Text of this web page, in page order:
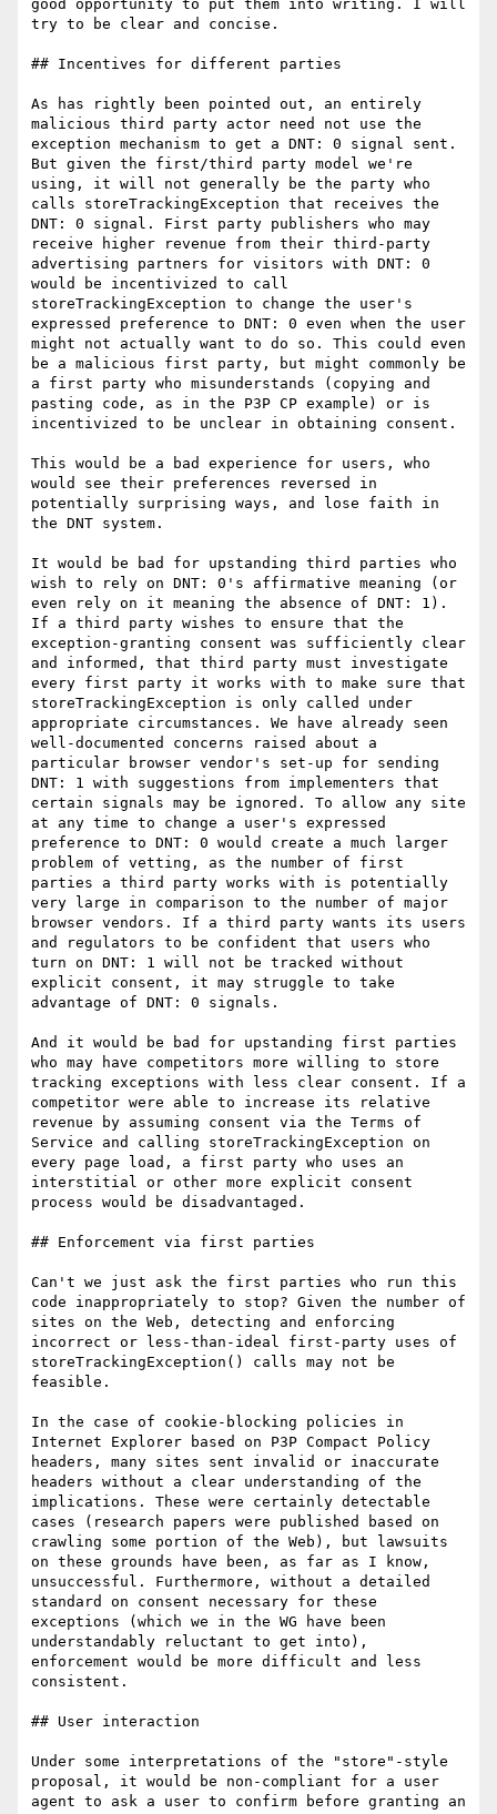
good opportunity to put them into writing. I will
try to be clear and concise.
## Incentives for different parties
As has rightly been pointed out, an entirely
malicious third party actor need not use the
exception mechanism to get a DNT: 0 signal sent.
But given the first/third party model we're
using, it will not generally be the party who
calls storeTrackingException that receives the
DNT: 0 signal. First party publishers who may
receive higher revenue from their third-party
advertising partners for visitors with DNT: 0
would be incentivized to call
storeTrackingException to change the user's
expressed preference to DNT: 0 even when the user
might not actually want to do so. This could even
be a malicious first party, but might commonly be
a first party who misunderstands (copying and
pasting code, as in the P3P CP example) or is
incentivized to be unclear in obtaining consent.
This would be a bad experience for users, who
would see their preferences reversed in
potentially surprising ways, and lose faith in
the DNT system.
It would be bad for upstanding third parties who
wish to rely on DNT: 0's affirmative meaning (or
even rely on it meaning the absence of DNT: 1).
If a third party wishes to ensure that the
exception-granting consent was sufficiently clear
and informed, that third party must investigate
every first party it works with to make sure that
storeTrackingException is only called under
appropriate circumstances. We have already seen
well-documented concerns raised about a
particular browser vendor's set-up for sending
DNT: 1 with suggestions from implementers that
certain signals may be ignored. To allow any site
at any time to change a user's expressed
preference to DNT: 0 would create a much larger
problem of vetting, as the number of first
parties a third party works with is potentially
very large in comparison to the number of major
browser vendors. If a third party wants its users
and regulators to be confident that users who
turn on DNT: 1 will not be tracked without
explicit consent, it may struggle to take
advantage of DNT: 0 signals.
And it would be bad for upstanding first parties
who may have competitors more willing to store
tracking exceptions with less clear consent. If a
competitor were able to increase its relative
revenue by assuming consent via the Terms of
Service and calling storeTrackingException on
every page load, a first party who uses an
interstitial or other more explicit consent
process would be disadvantaged.
## Enforcement via first parties
Can't we just ask the first parties who run this
code inappropriately to stop? Given the number of
sites on the Web, detecting and enforcing
incorrect or less-than-ideal first-party uses of
storeTrackingException() calls may not be
feasible.
In the case of cookie-blocking policies in
Internet Explorer based on P3P Compact Policy
headers, many sites sent invalid or inaccurate
headers without a clear understanding of the
implications. These were certainly detectable
cases (research papers were published based on
crawling some portion of the Web), but lawsuits
on these grounds have been, as far as I know,
unsuccessful. Furthermore, without a detailed
standard on consent necessary for these
exceptions (which we in the WG have been
understandably reluctant to get into),
enforcement would be more difficult and less
consistent.
## User interaction
Under some interpretations of the "store"-style
proposal, it would be non-compliant for a user
agent to ask a user to confirm before granting an